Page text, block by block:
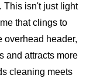
This isn't just light
that clings to
overhead header,
and attracts more
cleaning meets